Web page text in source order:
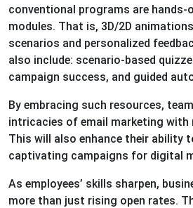
conventional programs are hands-
modules. That is, 3D/2D
scenarios and personalized
also include: scenario-based
campaign success, and guided
By embracing such resources,
intricacies of email marketing with
This will also enhance their ability
captivating campaigns for digital
As employees’ skills sharpen,
more than just rising open rates.